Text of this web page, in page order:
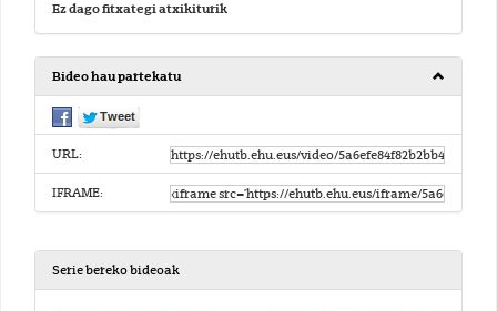
Ez dago fitxategi atxikiturik
Bideo hau partekatu
URL:
IFRAME:
Serie bereko bideoak